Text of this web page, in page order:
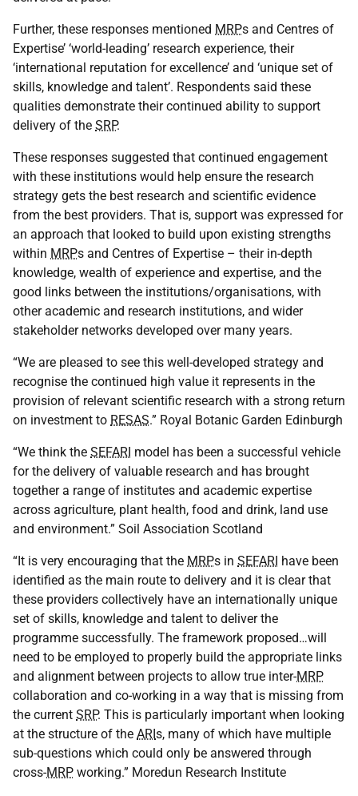
Further, these responses mentioned MRPs and Centres of
Expertise’ ‘world-leading’ research experience, their
‘international reputation for excellence’ and ‘unique set of
skills, knowledge and talent’. Respondents said these
qualities demonstrate their continued ability to support
delivery of the SRP.
These responses suggested that continued engagement
with these institutions would help ensure the research
strategy gets the best research and scientific evidence
from the best providers. That is, support was expressed for
an approach that looked to build upon existing strengths
within MRPs and Centres of Expertise – their in-depth
knowledge, wealth of experience and expertise, and the
good links between the institutions/organisations, with
other academic and research institutions, and wider
stakeholder networks developed over many years.
“We are pleased to see this well-developed strategy and
recognise the continued high value it represents in the
provision of relevant scientific research with a strong return
on investment to RESAS.” Royal Botanic Garden Edinburgh
“We think the SEFARI model has been a successful vehicle
for the delivery of valuable research and has brought
together a range of institutes and academic expertise
across agriculture, plant health, food and drink, land use
and environment.” Soil Association Scotland
“It is very encouraging that the MRPs in SEFARI have been
identified as the main route to delivery and it is clear that
these providers collectively have an internationally unique
set of skills, knowledge and talent to deliver the
programme successfully. The framework proposed…will
need to be employed to properly build the appropriate links
and alignment between projects to allow true inter-MRP
collaboration and co-working in a way that is missing from
the current SRP. This is particularly important when looking
at the structure of the ARIs, many of which have multiple
sub-questions which could only be answered through
cross-MRP working.” Moredun Research Institute